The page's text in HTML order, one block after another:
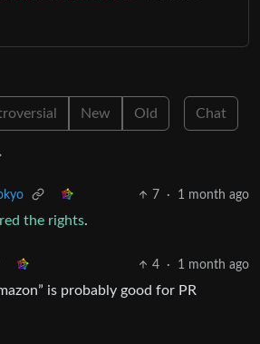
New Old Chat
7 · 1 month ago
the rights.
4 · 1 month ago
is probably good for PR